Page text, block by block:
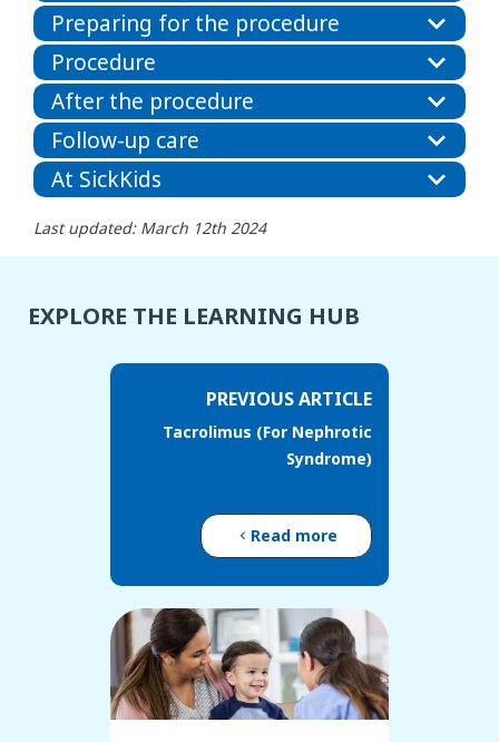
Preparing for the procedure
Procedure
After the procedure
Follow-up care
At SickKids
Last updated: March 12th 2024
EXPLORE THE LEARNING HUB
PREVIOUS ARTICLE
Tacrolimus (For Nephrotic
Syndrome)
Read more